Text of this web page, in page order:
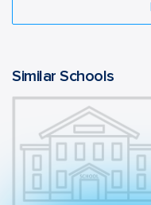
Similar Schools